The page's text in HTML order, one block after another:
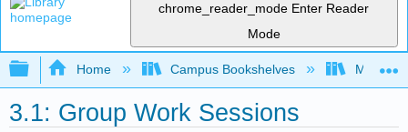
chrome_reader_mode Enter Reader
Mode
Expand/collapse global hierarchy
Home Campus Bookshelves Mobile
3.1: Group Work Sessions